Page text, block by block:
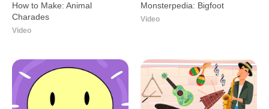
How to Make: Animal
Charades
Video
Monsterpedia: Bigfoot
Video